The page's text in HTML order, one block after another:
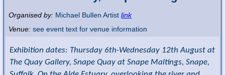
Organised by: Michael Bullen Artist link
Venue:see event text for venue information
Exhibition dates: Thursday 6th-Wednesday 12th August at
The Quay Gallery, Snape Quay at Snape Maltings, Snape,